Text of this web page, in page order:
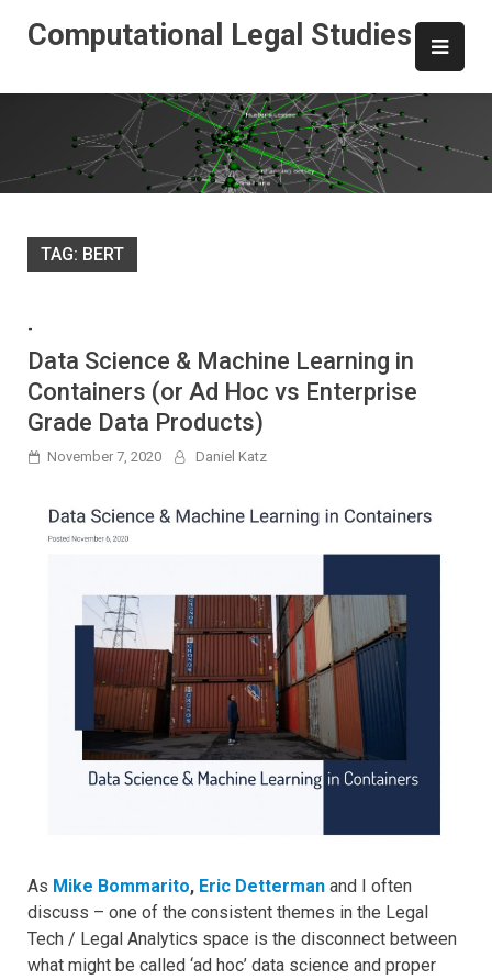
Computational Legal Studies
TAG: BERT
-
Data Science & Machine Learning in
Containers (or Ad Hoc vs Enterprise
Grade Data Products)
November 7, 2020 Daniel Katz
As Mike Bommarito, Eric Detterman and I often
discuss – one of the consistent themes in the Legal
Tech / Legal Analytics space is the disconnect between
what might be called ‘ad hoc’ data science and proper